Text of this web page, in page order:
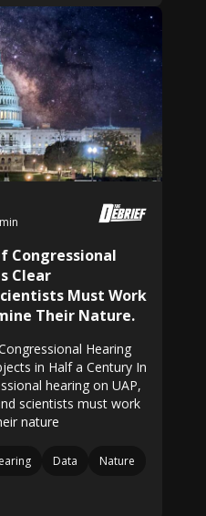
Congressional
Clear
Must Work
Their Nature.
Hearing
in Half a Century In
hearing on UAP,
scientists must work
nature
Data
Nature